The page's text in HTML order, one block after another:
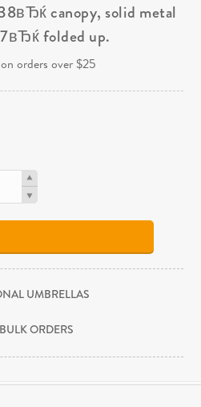
canopy, solid metal
folded up.
orders over $25
UMBRELLAS
ORDERS